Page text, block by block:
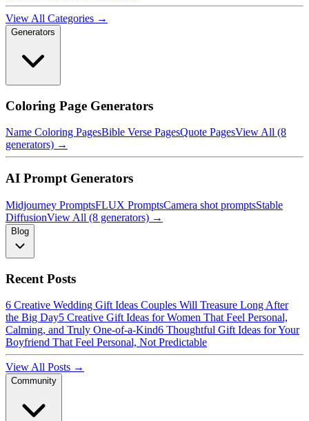
View All Categories →
Generators
Coloring Page Generators
Name Coloring PagesBible Verse PagesQuote PagesView All (8
generators) →
AI Prompt Generators
Midjourney PromptsFLUX PromptsCamera shot promptsStable
DiffusionView All (8 generators) →
Blog
Recent Posts
6 Creative Wedding Gift Ideas Couples Will Treasure Long After
the Big Day5 Creative Gift Ideas for Women That Feel Personal,
Calming, and Truly One-of-a-Kind6 Thoughtful Gift Ideas for Your
Boyfriend That Feel Personal, Not Predictable
View All Posts →
Community